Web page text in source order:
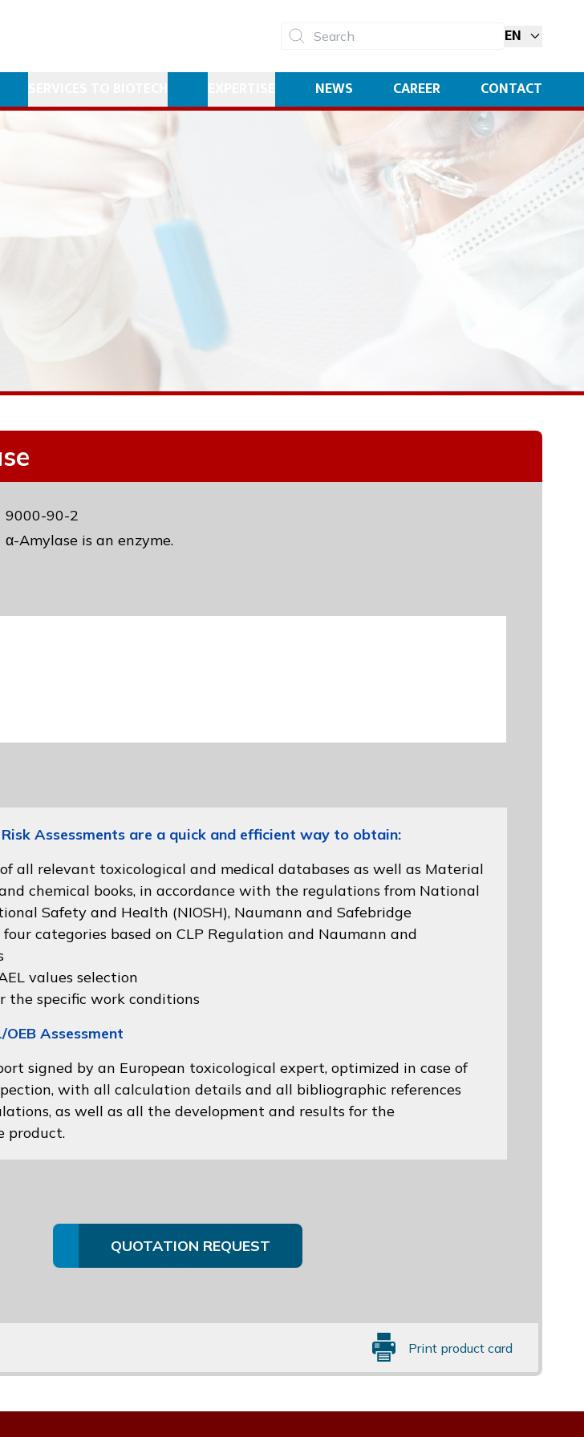
EN
NEWS CAREER CONTACT
9000-90-2
α-Amylase is an enzyme.
Risk Assessments are a quick and efficient way to obtain:
all relevant toxicological and medical databases as well as Material
chemical books, in accordance with the regulations from National
Safety and Health (NIOSH), Naumann and Safebridge
categories based on CLP Regulation and Naumann and
values selection
the specific work conditions
Assessment
signed by an European toxicological expert, optimized in case of
with all calculation details and all bibliographic references
as well as all the development and results for the
product.
QUOTATION REQUEST
Print product card